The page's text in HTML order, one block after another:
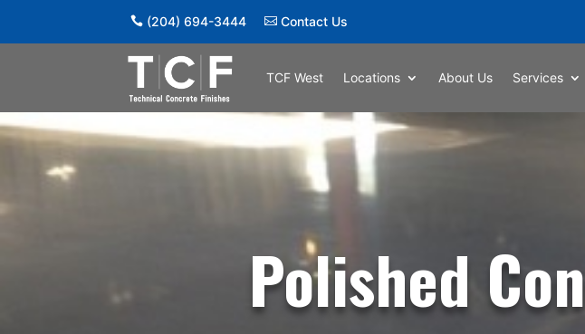
(204) 694-3444 Contact Us
TCF West Locations About Us Services
Polished